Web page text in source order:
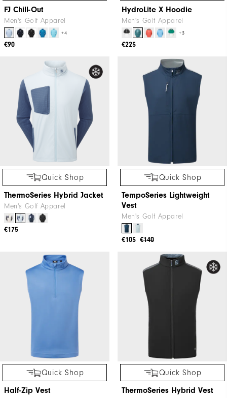
FJ Chill-Out
Men's Golf Apparel
+4
€90
HydroLite X Hoodie
Men's Golf Apparel
+3
€225
Quick Shop
ThermoSeries Hybrid Jacket
Men's Golf Apparel
€175
Quick Shop
TempoSeries Lightweight
Vest
Men's Golf Apparel
€140
€105
Quick Shop
Half-Zip Vest
Quick Shop
ThermoSeries Hybrid Vest